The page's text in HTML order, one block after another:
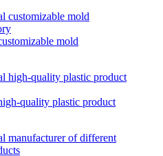
mold
quality plastic product